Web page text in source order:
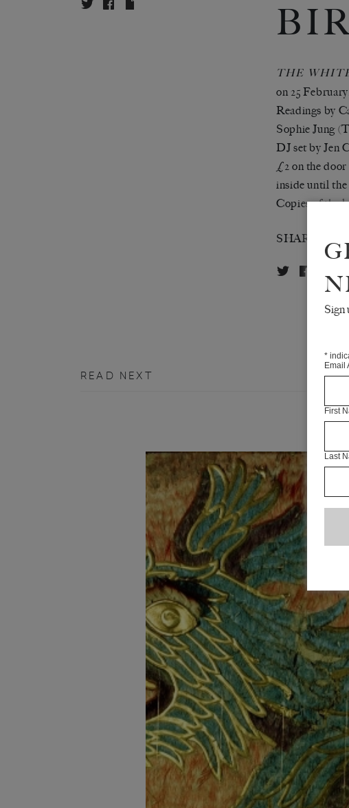
THE
on 25
Readings by
Sophie Jung
DJ set by Jen
£2 on the
inside until the
Copies of the
SHARE
READ NEXT
Sign
*
Email
First
Last